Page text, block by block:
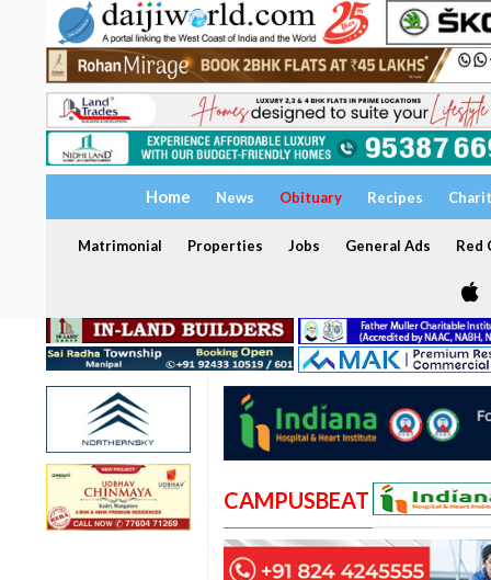
Home News Obituary Recipes
Matrimonial Properties Jobs General Ads Red
CAMPUSBEAT